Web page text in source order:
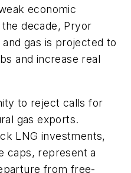
economic
decade, Pryor
and gas is projected to
and increase real
to reject calls for
gas exports.
LNG investments,
caps, represent a
from free-